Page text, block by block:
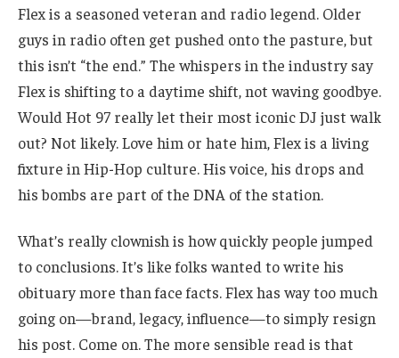
Flex is a seasoned veteran and radio legend. Older
guys in radio often get pushed onto the pasture, but
this isn’t “the end.” The whispers in the industry say
Flex is shifting to a daytime shift, not waving goodbye.
Would Hot 97 really let their most iconic DJ just walk
out? Not likely. Love him or hate him, Flex is a living
fixture in Hip-Hop culture. His voice, his drops and
his bombs are part of the DNA of the station.
What’s really clownish is how quickly people jumped
to conclusions. It’s like folks wanted to write his
obituary more than face facts. Flex has way too much
going on—brand, legacy, influence—to simply resign
his post. Come on. The more sensible read is that